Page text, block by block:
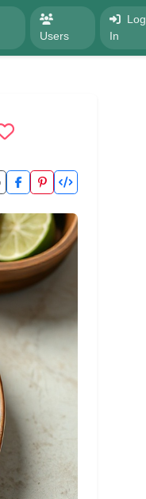
Users
Log
In